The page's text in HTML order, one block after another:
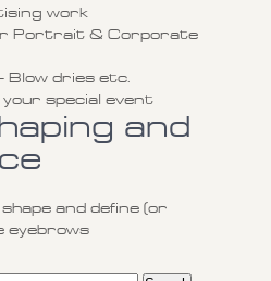
work
Portrait & Corporate
Blow dries etc.
special event
and
and define (or
eyebrows